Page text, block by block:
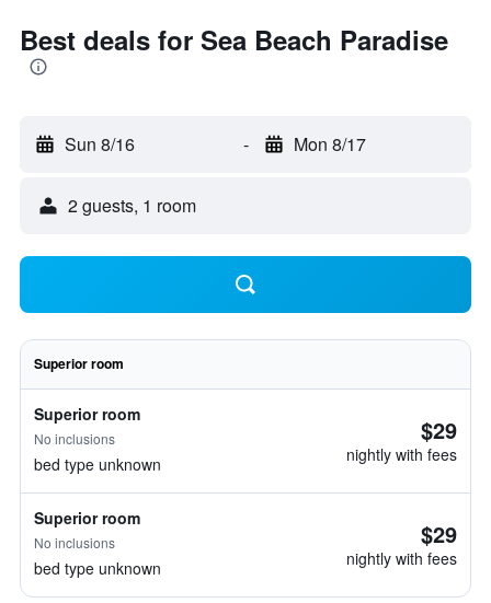
Best deals for Sea Beach Paradise
Sun 8/16 - Mon 8/17
2 guests, 1 room
Superior room
Superior room
No inclusions
bed type unknown
$29
nightly with fees
Superior room
No inclusions
bed type unknown
$29
nightly with fees